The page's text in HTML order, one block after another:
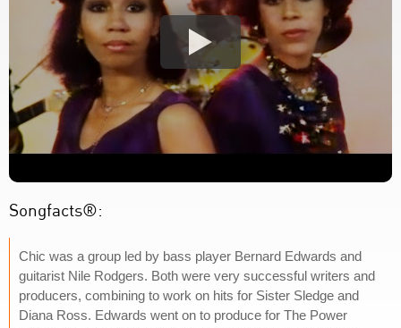
Songfacts®:
Chic was a group led by bass player Bernard Edwards and
guitarist Nile Rodgers. Both were very successful writers and
producers, combining to work on hits for Sister Sledge and
Diana Ross. Edwards went on to produce for The Power